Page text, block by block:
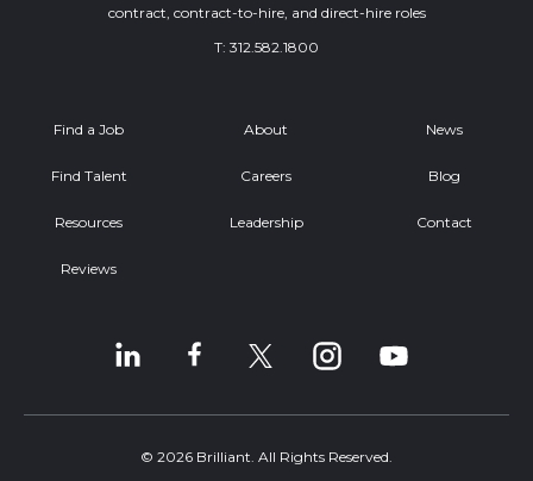
contract, contract-to-hire, and direct-hire roles
T: 312.582.1800
Find a Job
Find Talent
Resources
Reviews
About
Careers
Leadership
News
Blog
Contact
© 2026 Brilliant. All Rights Reserved.